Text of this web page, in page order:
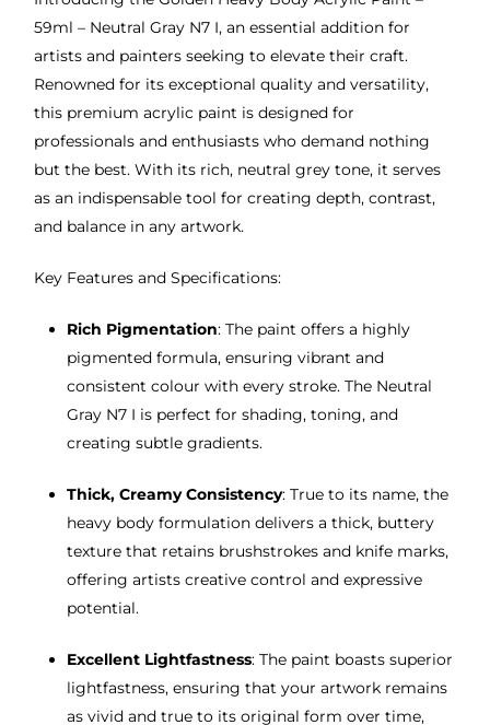
59ml – Neutral Gray N7 I, an essential addition for
artists and painters seeking to elevate their craft.
Renowned for its exceptional quality and versatility,
this premium acrylic paint is designed for
professionals and enthusiasts who demand nothing
but the best. With its rich, neutral grey tone, it serves
as an indispensable tool for creating depth, contrast,
and balance in any artwork.
Key Features and Specifications:
Rich Pigmentation: The paint offers a highly
pigmented formula, ensuring vibrant and
consistent colour with every stroke. The Neutral
Gray N7 I is perfect for shading, toning, and
creating subtle gradients.
Thick, Creamy Consistency: True to its name, the
heavy body formulation delivers a thick, buttery
texture that retains brushstrokes and knife marks,
offering artists creative control and expressive
potential.
Excellent Lightfastness: The paint boasts superior
lightfastness, ensuring that your artwork remains
as vivid and true to its original form over time,